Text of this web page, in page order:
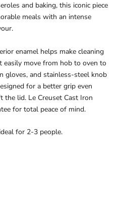
and baking, this iconic piece
meals with an intense
enamel helps make cleaning
easily move from hob to oven to
gloves, and stainless-steel knob
for a better grip even
lid. Le Creuset Cast Iron
for total peace of mind.
for 2-3 people.